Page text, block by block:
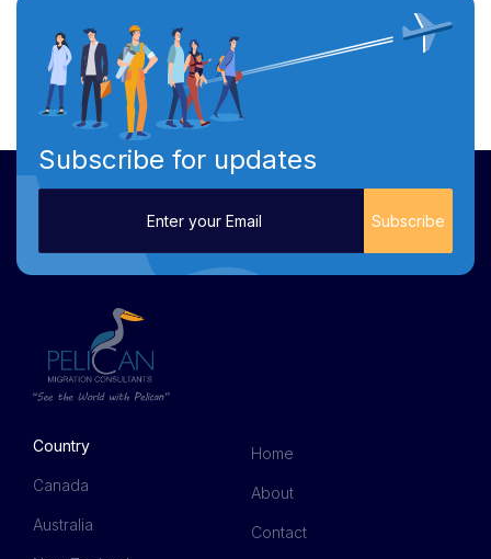
Subscribe for updates
Country
Canada
Australia
Home
About
Contact